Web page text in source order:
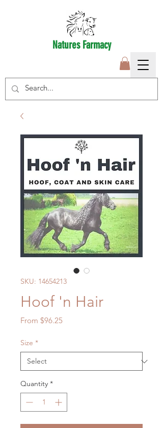
Natures Farmacy
SKU: 14654213
Hoof 'n Hair
From $96.25
Size *
Quantity *